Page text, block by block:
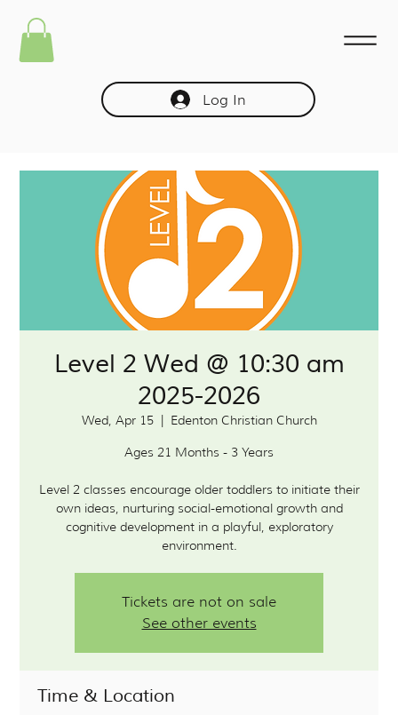
Log In
Level 2 Wed @ 10:30 am
2025-2026
Wed, Apr 15
  |
Edenton Christian Church
Ages 21 Months - 3 Years
Level 2 classes encourage older toddlers to initiate their
own ideas, nurturing social-emotional growth and
cognitive development in a playful, exploratory
environment.
Tickets are not on sale
See other events
Time & Location